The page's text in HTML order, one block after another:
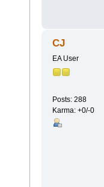
CJ
EA User
Posts: 288
Karma: +0/-0